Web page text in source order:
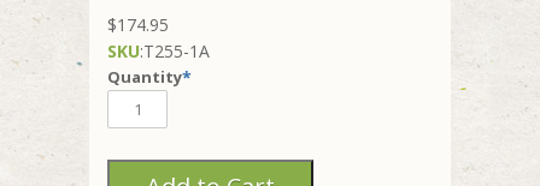
$174.95
SKU:T255-1A
Quantity*